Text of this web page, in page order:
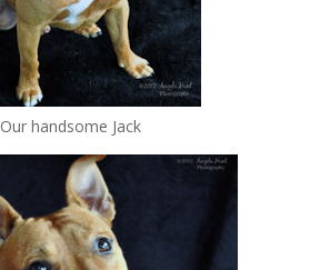
Our handsome Jack